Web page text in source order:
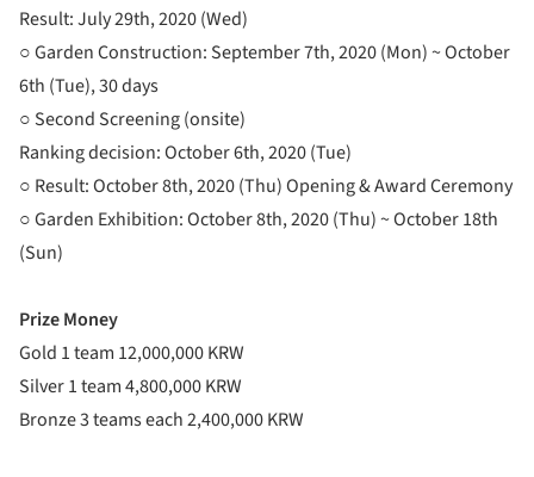
Result: July 29th, 2020 (Wed)
○ Garden Construction: September 7th, 2020 (Mon) ~ October
6th (Tue), 30 days
○ Second Screening (onsite)
Ranking decision: October 6th, 2020 (Tue)
○ Result: October 8th, 2020 (Thu) Opening & Award Ceremony
○ Garden Exhibition: October 8th, 2020 (Thu) ~ October 18th
(Sun)
Prize Money
Gold 1 team 12,000,000 KRW
Silver 1 team 4,800,000 KRW
Bronze 3 teams each 2,400,000 KRW